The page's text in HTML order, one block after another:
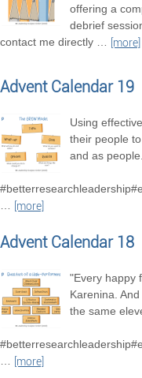
offering a
debrief
contact me directly … [more]
Advent Calendar 19
Using
their people
and as people.
…
[more]
Advent Calendar 18
"Every happy
Karenina.
the same
…
[more]